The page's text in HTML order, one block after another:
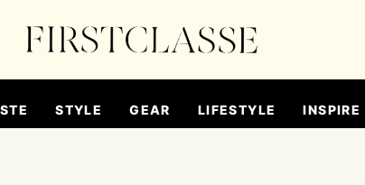
STYLE GEAR LIFESTYLE INSPIRE